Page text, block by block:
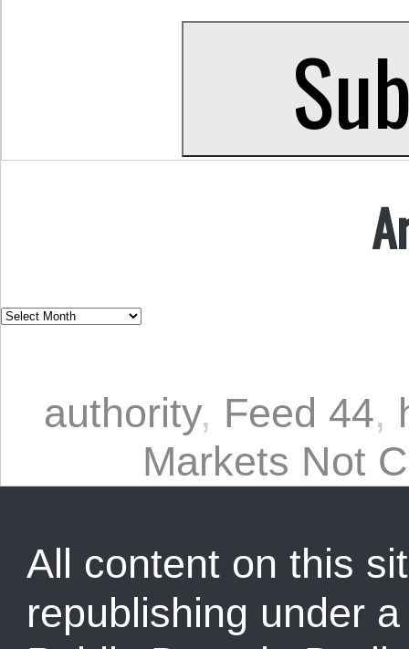
authority, Feed 44,
Markets Not
All content on this
republishing under